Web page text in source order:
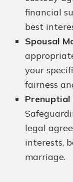
financial
best
Spousal
your
fairness
legal
interests,
marriage.